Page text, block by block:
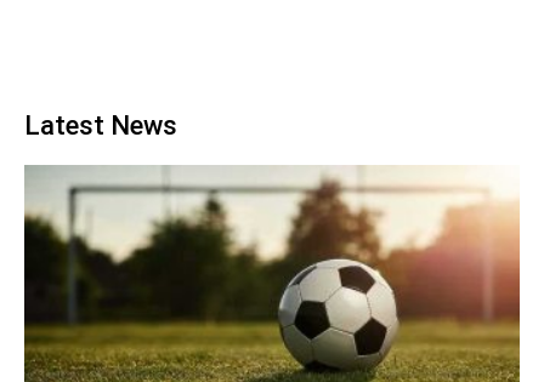
Latest News